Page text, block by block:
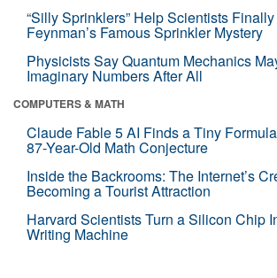
“Silly Sprinklers” Help Scientists
Feynman’s Famous Sprinkler Mystery
Physicists Say Quantum Mechanics
Imaginary Numbers After All
COMPUTERS & MATH
Claude Fable 5 AI Finds a Tiny
87-Year-Old Math Conjecture
Inside the Backrooms: The Internet’s
Becoming a Tourist Attraction
Harvard Scientists Turn a Silicon Chip
Writing Machine